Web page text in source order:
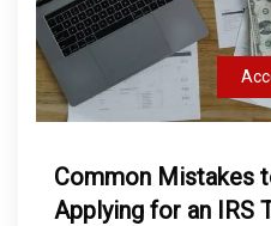
Common Mistakes
Applying for an IRS